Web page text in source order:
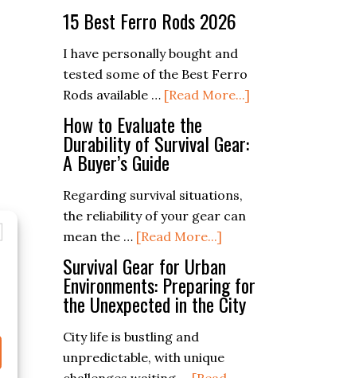
The
Art
of
Dutch
Oven
Baking:
Recipes
for
Great
Outdoors
15 Best Ferro Rods 2026
I have personally bought and
tested some of the Best Ferro
Rods available … [Read More...]
How to Evaluate the
Durability of Survival Gear:
A Buyer’s Guide
Regarding survival situations,
the reliability of your gear can
mean the … [Read More...]
to
Evaluate
the
of
Survival Gear for Urban
Environments: Preparing for
the Unexpected in the City
City life is bustling and
unpredictable, with unique